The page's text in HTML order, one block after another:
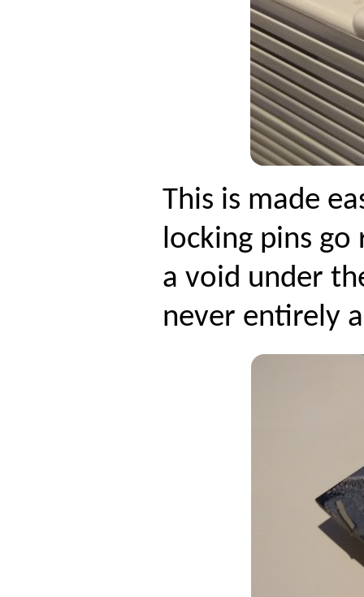
This is made
locking pins go
a void under
never entirely